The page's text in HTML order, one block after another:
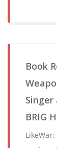
Book
Singer
BRIG